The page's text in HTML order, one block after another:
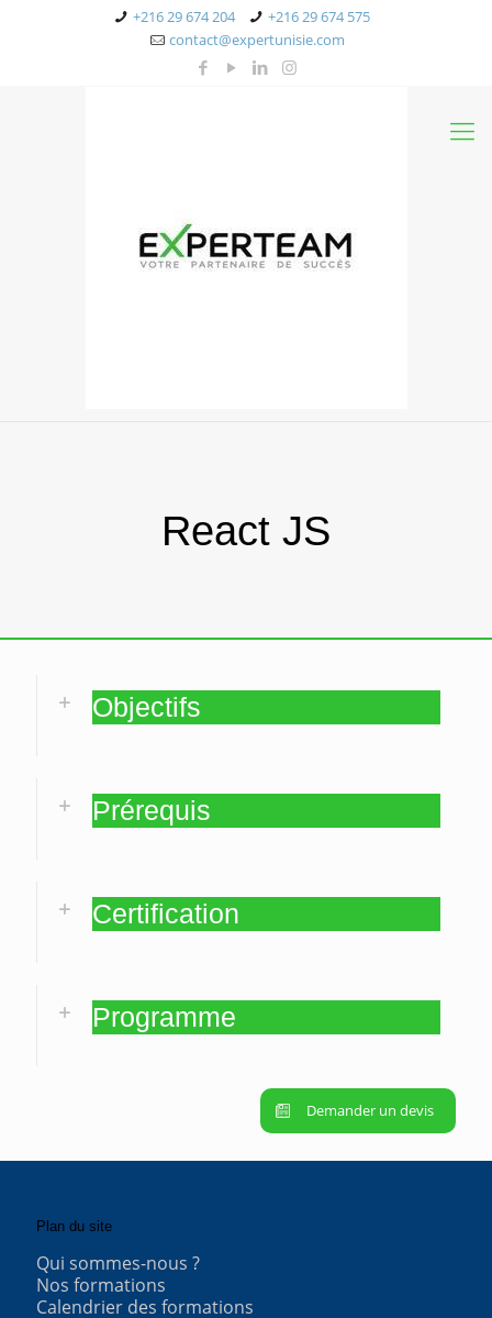
+216 29 674 204
+216 29 674 575
contact@expertunisie.com
React JS
Objectifs
Prérequis
Certification
Programme
Demander un devis
Plan du site
Qui sommes-nous ?
Nos formations
Calendrier des formations